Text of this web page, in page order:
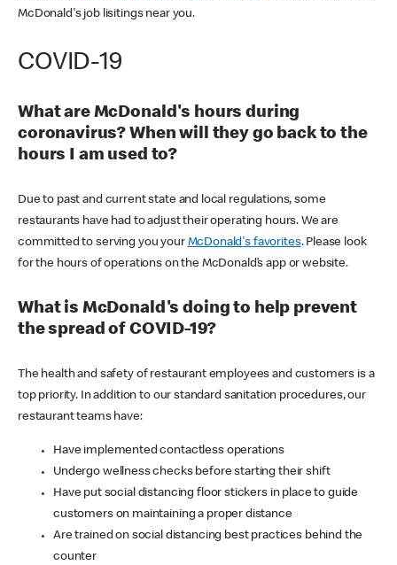
McDonald's job lisitings near you.
COVID-19
What are McDonald's hours during
coronavirus? When will they go back to the
hours I am used to?
Due to past and current state and local regulations, some
restaurants have had to adjust their operating hours. We are
committed to serving you your McDonald's favorites. Please look
for the hours of operations on the McDonald’s app or website.
What is McDonald's doing to help prevent
the spread of COVID-19?
The health and safety of restaurant employees and customers is a
top priority. In addition to our standard sanitation procedures, our
restaurant teams have:
Have implemented contactless operations
Undergo wellness checks before starting their shift
Have put social distancing floor stickers in place to guide
customers on maintaining a proper distance
Are trained on social distancing best practices behind the
counter